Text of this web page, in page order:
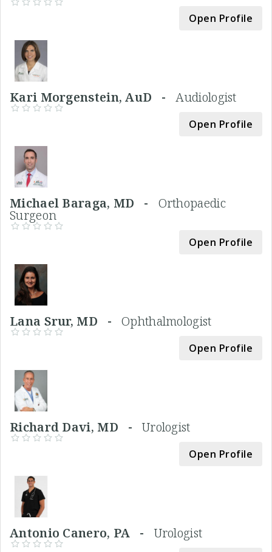
Open Profile
Kari Morgenstein, AuD -Audiologist
Open Profile
Michael Baraga, MD - Orthopaedic
Surgeon
Open Profile
Lana Srur, MD - Ophthalmologist
Open Profile
Richard Davi, MD -Urologist
Open Profile
Antonio Canero, PA -Urologist